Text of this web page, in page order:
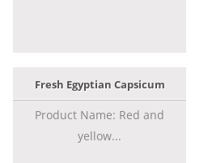
Fresh Egyptian Capsicum
Product Name: Red and
yellow...